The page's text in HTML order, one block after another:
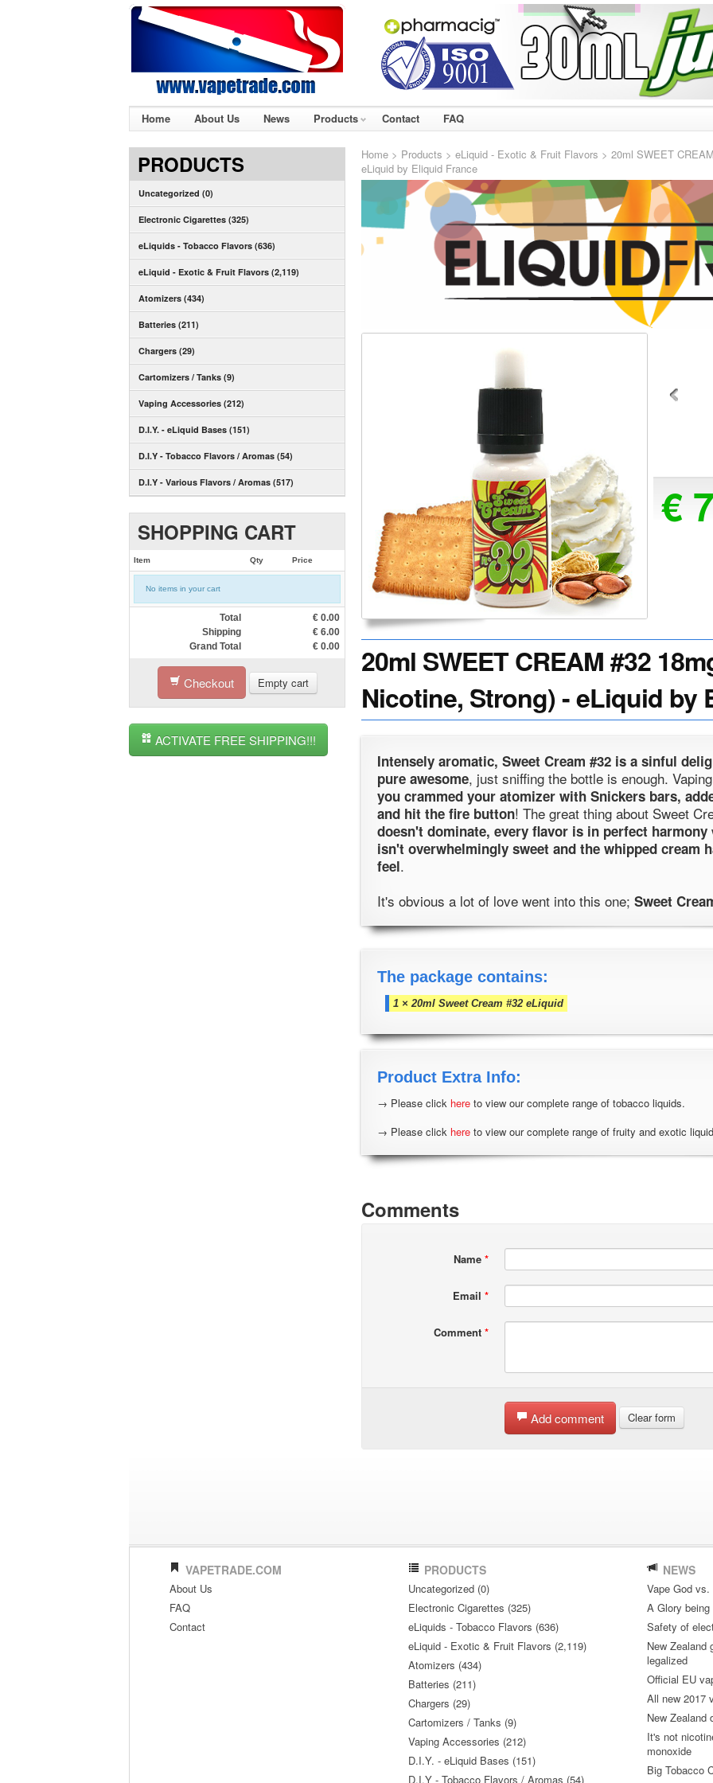
Home About Us News Products Contact FAQ
PRODUCTS
Uncategorized (0)
Electronic Cigarettes (325)
eLiquids - Tobacco Flavors (636)
eLiquid - Exotic & Fruit Flavors (2,119)
Atomizers (434)
Batteries (211)
Chargers (29)
Cartomizers / Tanks (9)
Vaping Accessories (212)
D.I.Y. - eLiquid Bases (151)
D.I.Y - Tobacco Flavors / Aromas (54)
D.I.Y - Various Flavors / Aromas (517)
SHOPPING CART
Item Qty Price
No items in your cart
Total € 0.00
Shipping
€ 6.00
Grand Total
€ 0.00
Checkout Empty cart
ACTIVATE FREE SHIPPING!!!
Home > Products > eLiquid - Exotic & Fruit Flavors > 20ml SWEET
eLiquid by Eliquid France
€
20ml SWEET CREAM #32
Nicotine, Strong) - eLiquid by
Intensely aromatic, Sweet Cream #32 is a sinful
pure awesome, just sniffing the bottle is enough.
you crammed your atomizer with Snickers bars,
and hit the fire button! The great thing about Sweet
doesn't dominate, every flavor is in perfect harmony
isn't overwhelmingly sweet and the whipped cream
feel.
It's obvious a lot of love went into this one; Sweet
The package contains:
1 × 20ml Sweet Cream #32 eLiquid
Product Extra Info:
→ Please click here to view our complete range of tobacco liquids.
→ Please click here to view our complete range of fruity and exotic
Comments
Name *
Email *
Comment *
Add comment Clear form
VAPETRADE.COM
About Us
FAQ
Contact
PRODUCTS
Uncategorized (0)
Electronic Cigarettes (325)
eLiquids - Tobacco Flavors (636)
eLiquid - Exotic & Fruit Flavors (2,119)
Atomizers (434)
Batteries (211)
Chargers (29)
Cartomizers / Tanks (9)
Vaping Accessories (212)
D.I.Y. - eLiquid Bases (151)
D.I.Y - Tobacco Flavors / Aromas (54)
NEWS
Vape God vs.
A Glory
Safety of
New Zealand
legalized
Official EU
All new 2017
New Zealand
It's not
monoxide
Big Tobacco